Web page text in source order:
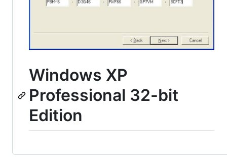
Windows XP
Professional 32-bit
Edition